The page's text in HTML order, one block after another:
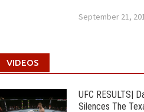
September 21,
VIDEOS
UFC RESULTS|
Silences The